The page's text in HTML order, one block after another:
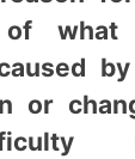
of
or